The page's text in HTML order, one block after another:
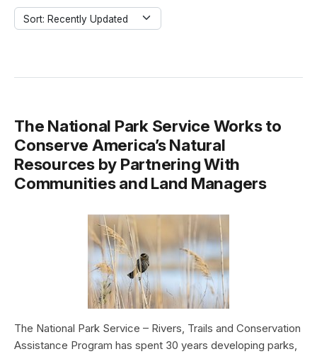
Sort: Recently Updated
The National Park Service Works to
Conserve America’s Natural
Resources by Partnering With
Communities and Land Managers
The National Park Service – Rivers, Trails and Conservation
Assistance Program has spent 30 years developing parks,